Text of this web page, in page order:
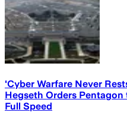
'Cyber Warfare Never
Hegseth Orders
Full Speed